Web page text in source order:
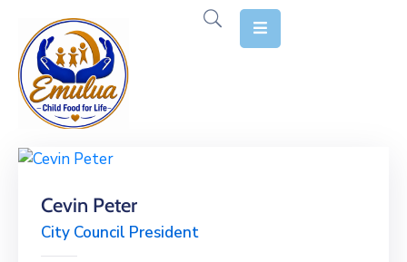
Home
About
StoriesCevin Peter
City Council President